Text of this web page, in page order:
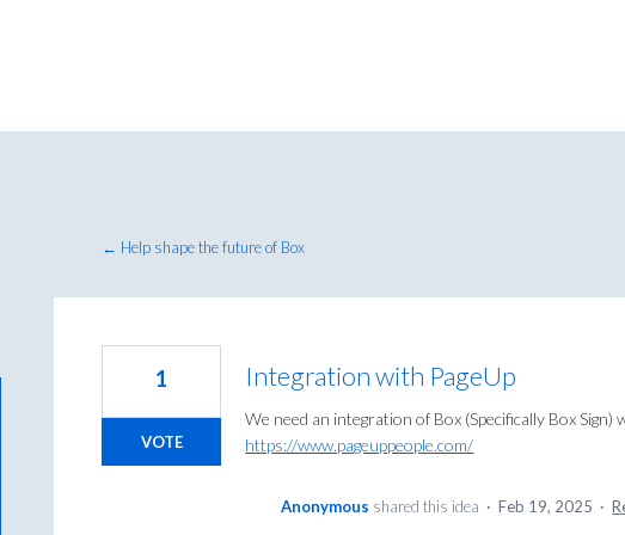
← Help shape the future of Box
Integration with PageUp
We need an integration of Box (Specifically Box Sign)
https://www.pageuppeople.com/
1
VOTE
Anonymous shared this idea · Feb 19, 2025 ·